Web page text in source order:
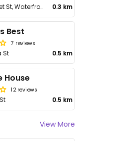
284 Margaret St, Waterfront 0.3 km
Best
7 reviews
St 0.5 km
House
12 reviews
0.5 km
View More